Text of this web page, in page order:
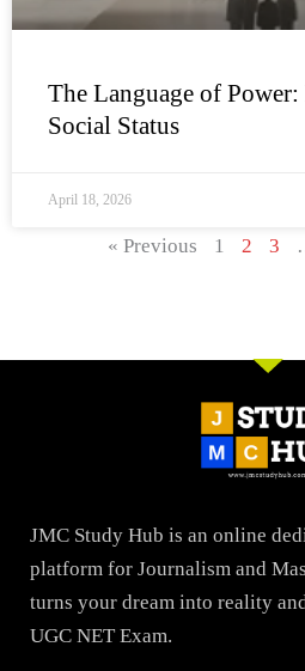
The Language of
Social Status
April 18, 2026
« Previous 1 2 3
JMC Study Hub is an online
platform for Journalism and
turns your dream into reality
UGC NET Exam.